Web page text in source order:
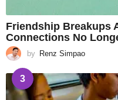
Friendship Breakups
Connections No
by Renz Simpao
3